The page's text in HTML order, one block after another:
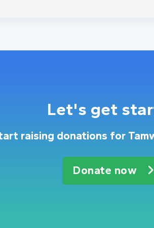
Let's get
raising donations for
Donate now